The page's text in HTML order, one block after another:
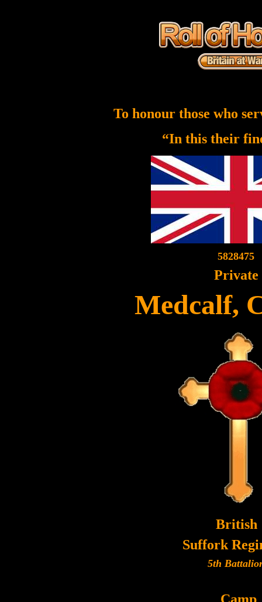
To honour those who
“In this their
5828475
Private
Medcalf,
British
Suffork
5th